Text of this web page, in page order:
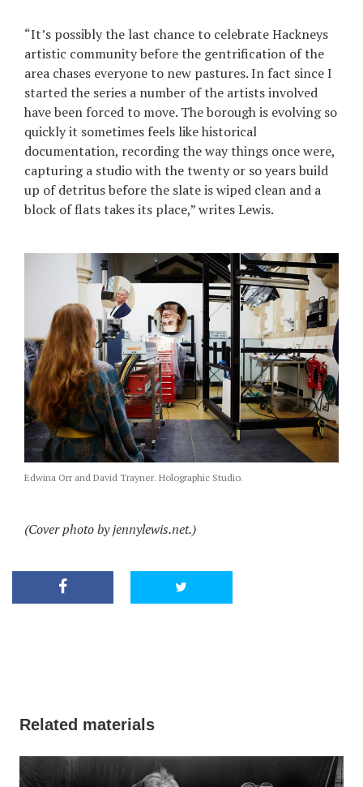
“It’s possibly the last chance to celebrate Hackneys
artistic community before the gentrification of the
area chases everyone to new pastures. In fact since I
started the series a number of the artists involved
have been forced to move. The borough is evolving so
quickly it sometimes feels like historical
documentation, recording the way things once were,
capturing a studio with the twenty or so years build
up of detritus before the slate is wiped clean and a
block of flats takes its place,” writes Lewis.
Edwina Orr and David Trayner. Holographic Studio.
(Cover photo by jennylewis.net.)
Related materials